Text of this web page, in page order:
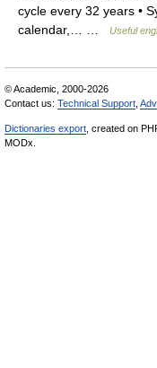
cycle every 32 years •
calendar,… …
Useful
© Academic, 2000-2026
Contact us: Technical Support
Dictionaries export , created on
MODx.